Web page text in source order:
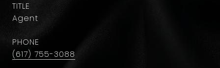
TITLE
Agent
PHONE
(617) 755-3088